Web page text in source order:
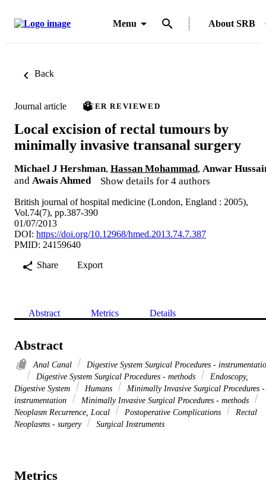
Menu About SRB
Back
Journal article PEER REVIEWED
Local excision of rectal tumours by
minimally invasive transanal surgery
Michael J Hershman, Hassan Mohammad, Anwar
and Awais Ahmed Show details for 4 authors
British journal of hospital medicine (London, England : 2005),
Vol.74(7), pp.387-390
01/07/2013
DOI: https://doi.org/10.12968/hmed.2013.74.7.387
PMID: 24159640
Share
Export
Abstract Metrics Details
Abstract
Anal Canal
Digestive System Surgical Procedures -
Digestive System Surgical Procedures - methods
Endoscopy,
Digestive System
Humans
Minimally Invasive Surgical Procedures -
instrumentation
Minimally Invasive Surgical Procedures - methods
Neoplasm Recurrence, Local
Postoperative Complications
Rectal
Neoplasms - surgery
Surgical Instruments
Metrics